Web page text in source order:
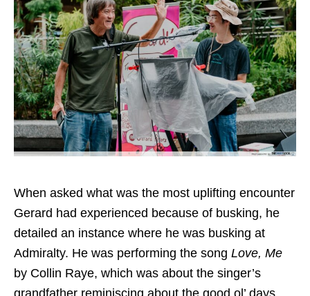
When asked what was the most uplifting encounter
Gerard had experienced because of busking, he
detailed an instance where he was busking at
Admiralty. He was performing the song Love, Me
by Collin Raye, which was about the singer’s
grandfather reminiscing about the good ol’ days